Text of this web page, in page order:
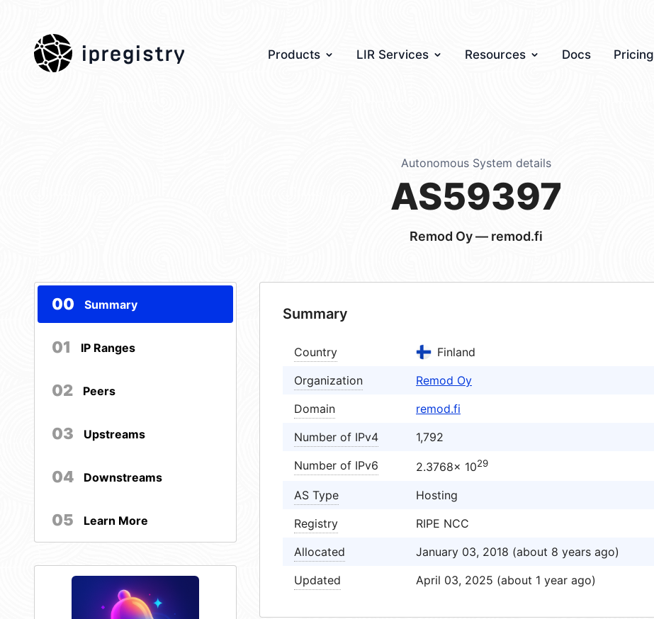
ipregistry Products LIR Services Resources Docs Pricing
Autonomous System details
AS59397
Remod Oy — remod.fi
00 Summary
01 IP Ranges
02 Peers
03 Upstreams
04 Downstreams
05 Learn More
Summary
Country
Finland
Organization
Remod Oy
Domain
remod.fi
Number of IPv4
1,792
Number of IPv6
2.3768× 1029
AS Type
Hosting
Registry
RIPE NCC
Allocated
January 03, 2018 (about 8 years ago)
Updated
April 03, 2025 (about 1 year ago)